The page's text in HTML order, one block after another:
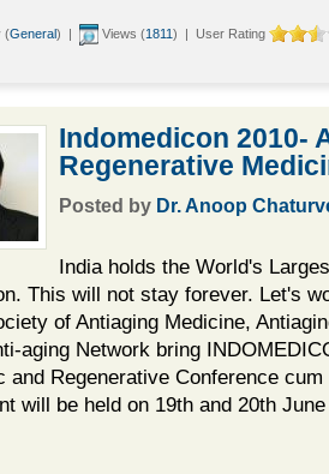
(General) | Views (1811) | User Rating
Indomedicon 2010-
Regenerative
Posted by Dr. Anoop
India holds the World's
This will not stay forever. Let's
of Antiaging Medicine,
aging Network bring
and Regenerative Conference
will be held on 19th and 20th